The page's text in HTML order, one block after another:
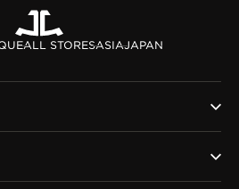
ALL STORESASIAJAPAN